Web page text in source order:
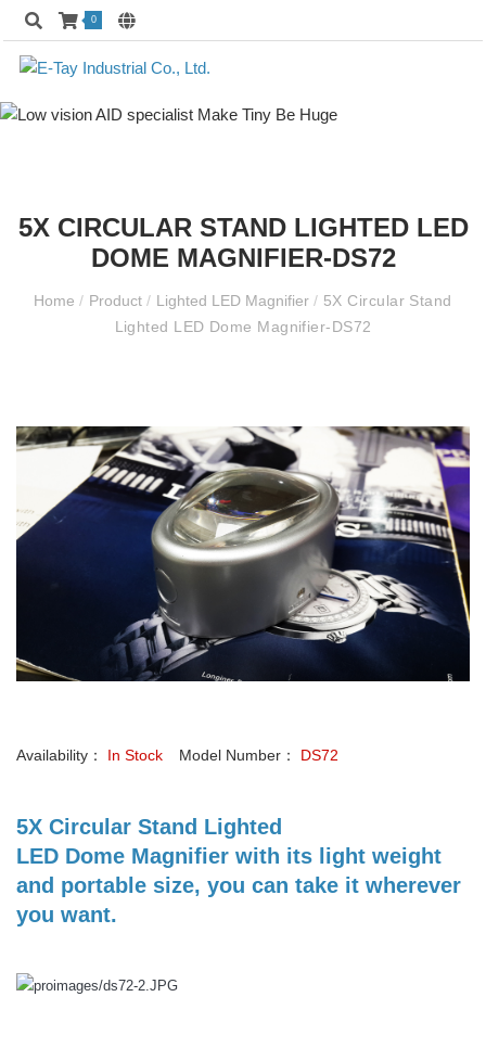
0
5X CIRCULAR STAND LIGHTED LED
DOME MAGNIFIER-DS72
Home/ Product/ Lighted LED Magnifier/ 5X Circular Stand
Lighted LED Dome Magnifier-DS72
Availability： In Stock Model Number： DS72
5X Circular Stand Lighted
LED Dome Magnifier with its light weight
and portable size, you can take it wherever
you want.